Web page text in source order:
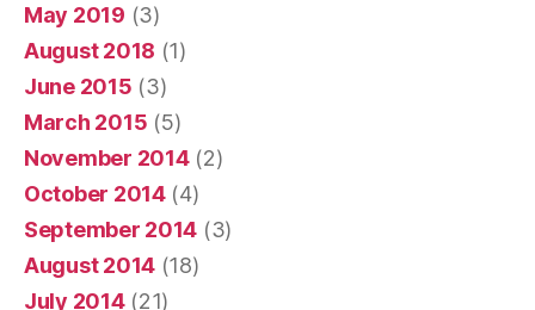
May 2019 (3)
August 2018 (1)
June 2015 (3)
March 2015 (5)
November 2014(2)
October 2014(4)
September 2014 (3)
August 2014 (18)
July 2014(21)